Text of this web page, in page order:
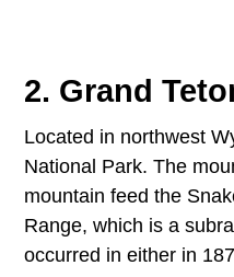
2. Grand
Located in northwest
National Park. The
mountain feed the
Range, which is a
occurred in either in